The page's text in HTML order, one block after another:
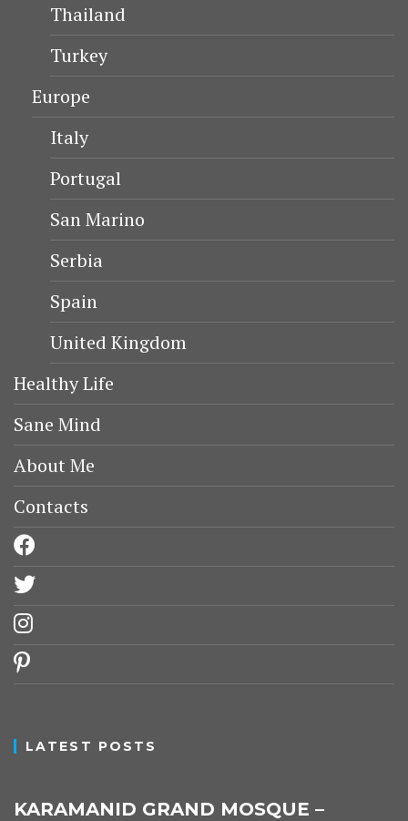
Thailand
Turkey
Europe
Italy
Portugal
San Marino
Serbia
Spain
United Kingdom
Healthy Life
Sane Mind
About Me
Contacts
twitter
instagram
pinterest
LATEST POSTS
KARAMANID GRAND MOSQUE –